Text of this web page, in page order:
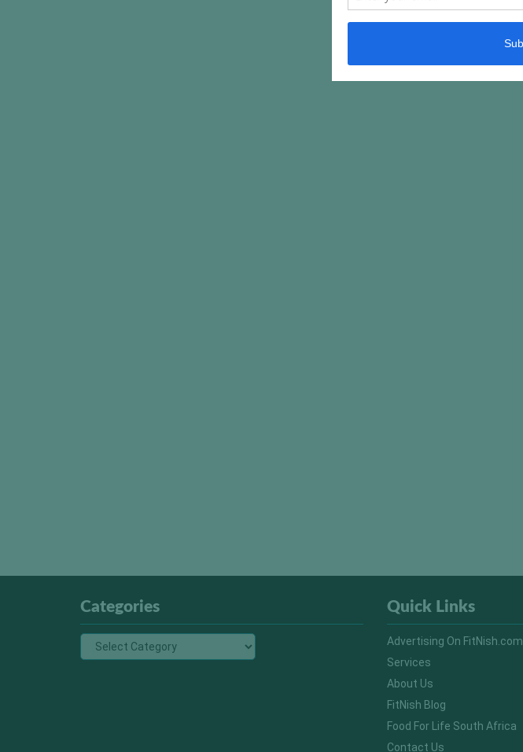
Categories Quick Links
Advertising On FitNish.com
Services
About Us
FitNish Blog
Food For Life South Africa
Contact Us